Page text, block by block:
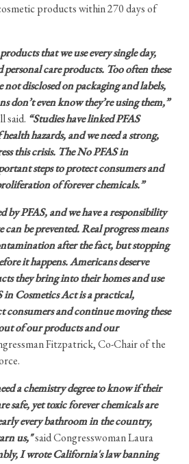
products within 270 days of
that we use every single day,
care products. Too often these
not disclosed on packaging and labels,
don’t even know they’re using them,”
said. “Studies have linked PFAS
hazards, and we need a strong,
this crisis. The No PFAS in
steps to protect consumers and
of forever chemicals.”
by PFAS, and we have a responsibility
can be prevented. Real progress means
after the fact, but stopping
it happens. Americans deserve
they bring into their homes and use
in Cosmetics Act is a practical,
consumers and continue moving these
of our products and our
Fitzpatrick, Co-Chair of the
a chemistry degree to know if their
safe, yet toxic forever chemicals are
every bathroom in the country,
us,"said Congresswoman Laura
I wrote California's law banning